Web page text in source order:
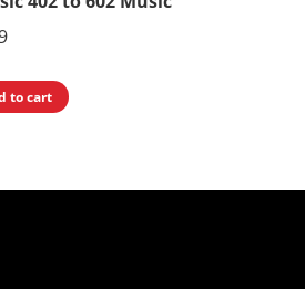
to cart